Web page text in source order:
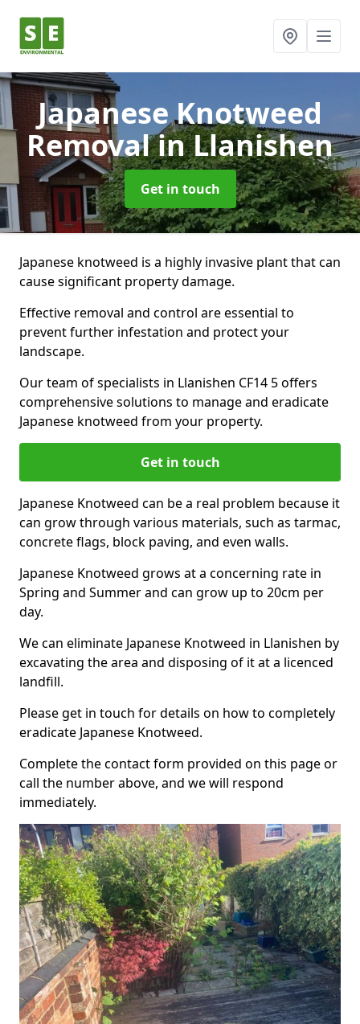
Japanese Knotweed
Removalin Llanishen
Get in touch
Japanese knotweed is a highly invasive plant that can
cause significant property damage.
Effective removal and control are essential to
prevent further infestation and protect your
landscape.
Our team of specialists in Llanishen CF14 5 offers
comprehensive solutions to manage and eradicate
Japanese knotweed from your property.
Get in touch
Japanese Knotweed can be a real problem because it
can grow through various materials, such as tarmac,
concrete flags, block paving, and even walls.
Japanese Knotweed grows at a concerning rate in
Spring and Summer and can grow up to 20cm per
day.
We can eliminate Japanese Knotweed in Llanishen by
excavating the area and disposing of it at a licenced
landfill.
Please get in touch for details on how to completely
eradicate Japanese Knotweed.
Complete the contact form provided on this page or
call the number above, and we will respond
immediately.